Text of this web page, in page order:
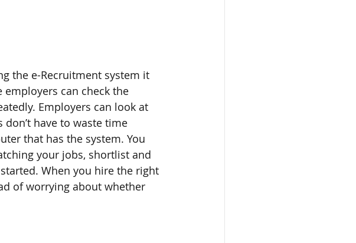
the e-Recruitment system it
employers can check the
Employers can look at
have to waste time
that has the system. You
your jobs, shortlist and
When you hire the right
of worrying about whether